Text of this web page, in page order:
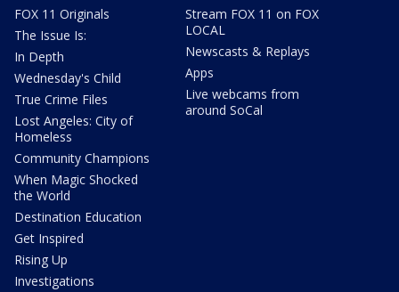
FOX 11 Originals
The Issue Is:
In Depth
Wednesday's Child
True Crime Files
Lost Angeles: City of
Homeless
Community Champions
When Magic Shocked
the World
Destination Education
Get Inspired
Rising Up
Investigations
Stream FOX 11 on FOX
LOCAL
Newscasts & Replays
Apps
Live webcams from
around SoCal